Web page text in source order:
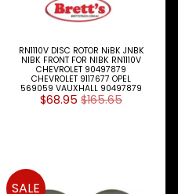
RN1110V DISC ROTOR NiBK JNBK
NIBK FRONT FOR NIBK RN1110V
CHEVROLET 90497879
CHEVROLET 9117677 OPEL
569059 VAUXHALL 90497879
$68.95 $165.65
SALE